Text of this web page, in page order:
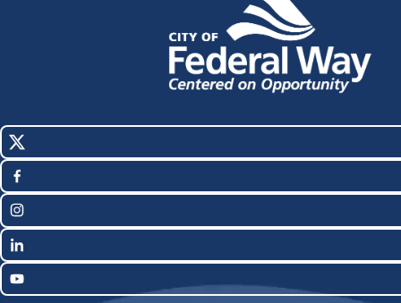
Social
Media
Links
X
(Twitter)
Facebook
Instagram
LinkedIn
YouTube